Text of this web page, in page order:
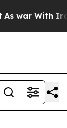
war With Iran